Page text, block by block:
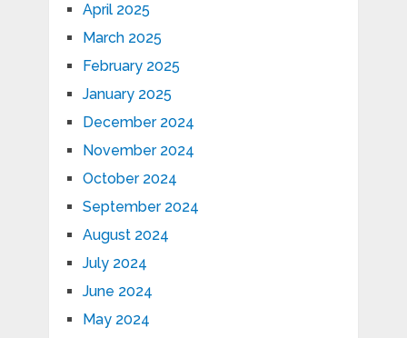
April 2025
March 2025
February 2025
January 2025
December 2024
November 2024
October 2024
September 2024
August 2024
July 2024
June 2024
May 2024